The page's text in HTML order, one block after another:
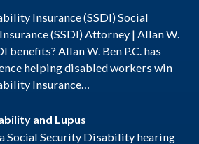
Insurance (SSDI) Social
(SSDI) Attorney | Allan W.
benefits? Allan W. Ben P.C. has
helping disabled workers win
Insurance…
and Lupus
Social Security Disability hearing